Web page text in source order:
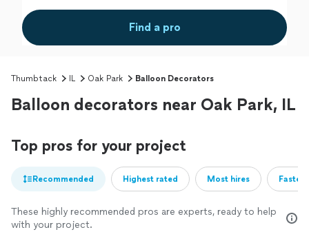
Find a pro
Thumbtack IL Oak Park Balloon Decorators
Balloon decorators near Oak Park, IL
Top pros for your project
Recommended Highest rated Most hires
These highly recommended pros are experts, ready to help
with your project.